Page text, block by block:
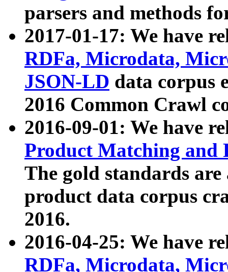
parsers and methods
2017-01-17: We have
RDFa, Microdata,
JSON-LD data corpus
2016 Common Crawl
2016-09-01: We have
Product Matching and
The gold standards
product data corpus
2016.
2016-04-25: We have
RDFa, Microdata,